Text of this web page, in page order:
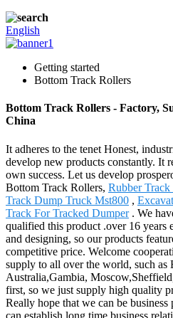
English
Getting started
Bottom Track Rollers
Bottom Track Rollers - Factory,
China
It adheres to the tenet Honest,
develop new products constantly. It
own success. Let us develop
Bottom Track Rollers, Rubber
Track Dump Truck Mst800 ,
Track For Tracked Dumper. We
qualified this product .over 16 years
and designing, so our products
competitive price. Welcome
supply to all over the world, such as
Australia,Gambia,
first, so we just supply high quality
Really hope that we can be
can establish long time business